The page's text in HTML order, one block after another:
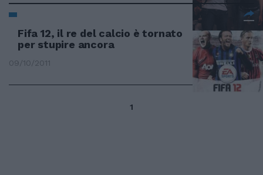
Fifa 12, il re del calcio è tornato
per stupire ancora
09/10/2011
1